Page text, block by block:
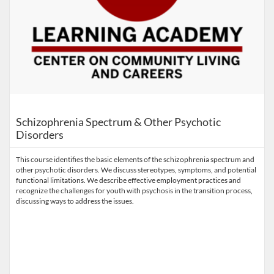
Schizophrenia Spectrum & Other Psychotic
Disorders
This course identifies the basic elements of the schizophrenia spectrum and
other psychotic disorders. We discuss stereotypes, symptoms, and potential
functional limitations. We describe effective employment practices and
recognize the challenges for youth with psychosis in the transition process,
discussing ways to address the issues.